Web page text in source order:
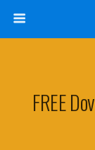
FREE